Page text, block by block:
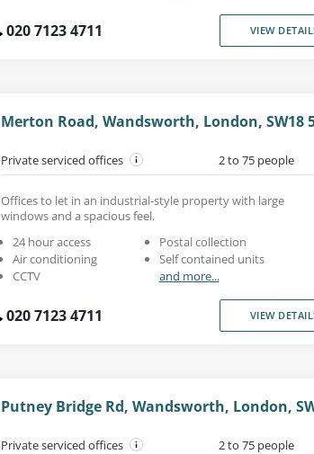
020 7123 4711 VIEW
Merton Road, Wandsworth, London, SW18
Private serviced offices 2 to 75 people
Offices to let in an industrial-style property with large
windows and a spacious feel.
24 hour access
Air conditioning
CCTV
Postal collection
Self contained units
and more...
020 7123 4711 VIEW
Putney Bridge Rd, Wandsworth, London,
Private serviced offices 2 to 75 people